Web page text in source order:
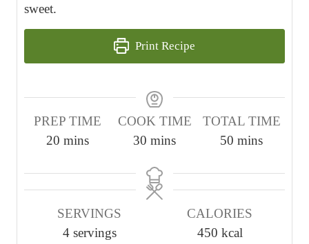
sweet.
Print Recipe
PREP TIME
20 m
n
t
e
mins
COOK TIME
30 m
n
u
mins
TOTAL TIME
50 m
n
t
e
mins
SERVINGS
4 servings
CALORIES
450 kcal